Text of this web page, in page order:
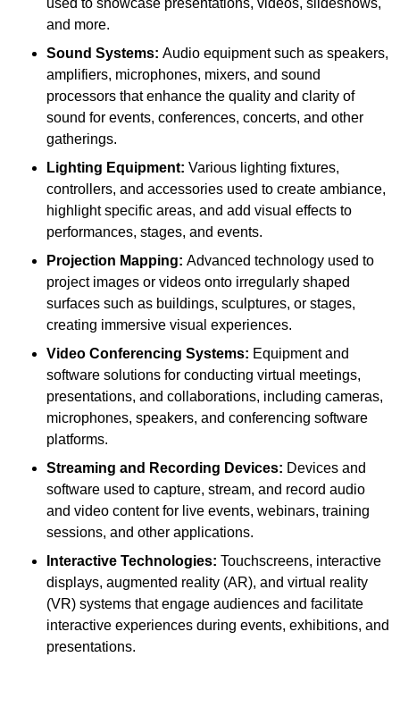
used to showcase presentations, videos, slideshows,
and more.
Sound Systems: Audio equipment such as speakers,
amplifiers, microphones, mixers, and sound
processors that enhance the quality and clarity of
sound for events, conferences, concerts, and other
gatherings.
Lighting Equipment: Various lighting fixtures,
controllers, and accessories used to create ambiance,
highlight specific areas, and add visual effects to
performances, stages, and events.
Projection Mapping: Advanced technology used to
project images or videos onto irregularly shaped
surfaces such as buildings, sculptures, or stages,
creating immersive visual experiences.
Video Conferencing Systems: Equipment and
software solutions for conducting virtual meetings,
presentations, and collaborations, including cameras,
microphones, speakers, and conferencing software
platforms.
Streaming and Recording Devices: Devices and
software used to capture, stream, and record audio
and video content for live events, webinars, training
sessions, and other applications.
Interactive Technologies: Touchscreens, interactive
displays, augmented reality (AR), and virtual reality
(VR) systems that engage audiences and facilitate
interactive experiences during events, exhibitions, and
presentations.